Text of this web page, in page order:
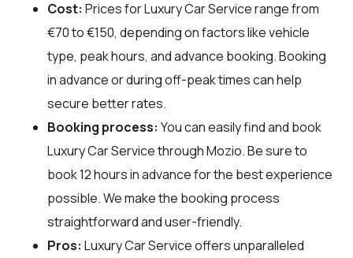
Cost: Prices for Luxury Car Service range from
€70 to €150, depending on factors like vehicle
type, peak hours, and advance booking. Booking
in advance or during off-peak times can help
secure better rates.
Booking process: You can easily find and book
Luxury Car Service throughMozio. Be sure to
book 12 hours in advance for the best experience
possible. We make the booking process
straightforward and user-friendly.
Pros: Luxury Car Service offers unparalleled